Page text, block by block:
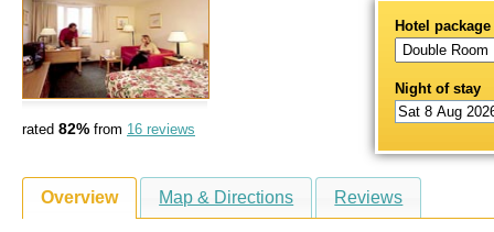
rated 82% from 16 reviews
Hotel package
Night of stay
Overview Map & Directions Reviews